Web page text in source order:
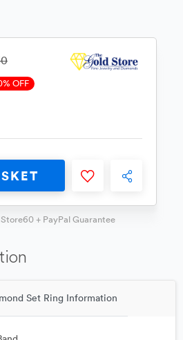
OFF
+ PayPal Guarantee
Set Ring Information